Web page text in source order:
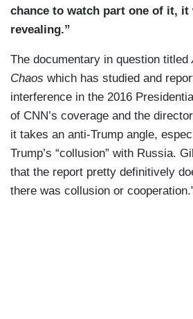
chance to watch part one of it, it
revealing.”
The documentary in question titled
Chaos which has studied and
interference in the 2016
of CNN’s coverage and the
it takes an anti-Trump angle,
Trump’s “collusion” with Russia.
that the report pretty definitively
there was collusion or